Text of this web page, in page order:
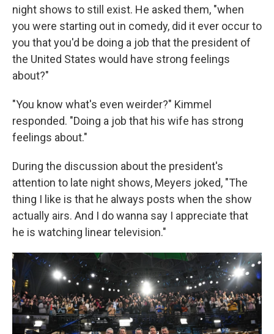
night shows to still exist. He asked them, "when
you were starting out in comedy, did it ever occur to
you that you'd be doing a job that the president of
the United States would have strong feelings
about?"
"You know what's even weirder?" Kimmel
responded. "Doing a job that his wife has strong
feelings about."
During the discussion about the president's
attention to late night shows, Meyers joked, "The
thing I like is that he always posts when the show
actually airs. And I do wanna say I appreciate that
he is watching linear television."